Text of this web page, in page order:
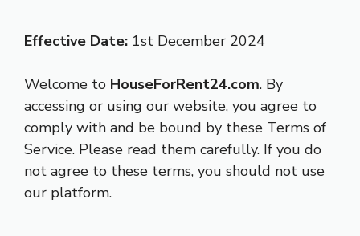
Effective Date: 1st December 2024
Welcome to HouseForRent24.com. By
accessing or using our website, you agree to
comply with and be bound by these Terms of
Service. Please read them carefully. If you do
not agree to these terms, you should not use
our platform.